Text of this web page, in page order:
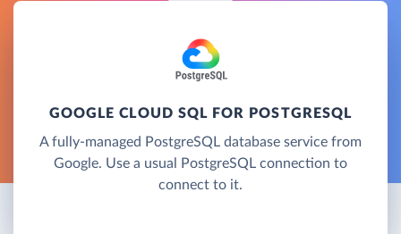
GOOGLE CLOUD SQL FOR POSTGRESQL
A fully-managed PostgreSQL database service from
Google. Use a usual PostgreSQL connection to
connect to it.